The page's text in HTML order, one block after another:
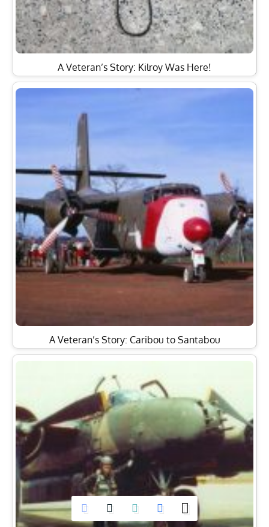
A Veteran’s Story: Kilroy Was Here!
A Veteran’s Story: Caribou to Santabou